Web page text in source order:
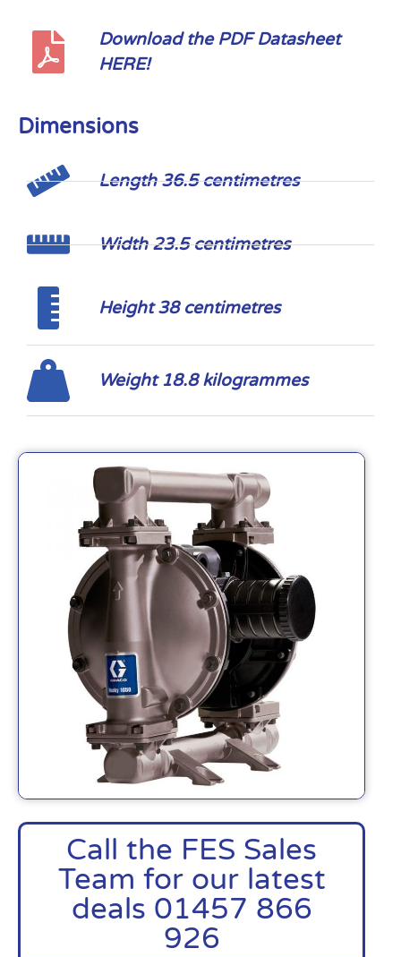
Call the FES Sales
Team for our latest
deals 01457 866
926
Download the PDF Datasheet
HERE!
Dimensions
Length 36.5 centimetres
Width 23.5 centimetres
Height 38 centimetres
Weight 18.8 kilogrammes